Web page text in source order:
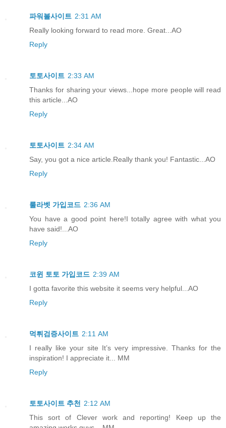
파워볼사이트 2:31 AM
Really looking forward to read more. Great...AO
Reply
토토사이트 2:33 AM
Thanks for sharing your views...hope more people will read
this article...AO
Reply
토토사이트 2:34 AM
Say, you got a nice article.Really thank you! Fantastic...AO
Reply
룰라벳 가입코드 2:36 AM
You have a good point here!I totally agree with what you
have said!...AO
Reply
코윈 토토 가입코드 2:39 AM
I gotta favorite this website it seems very helpful...AO
Reply
먹튀검증사이트 2:11 AM
I really like your site It’s very impressive. Thanks for the
inspiration! I appreciate it... MM
Reply
토토사이트 추천 2:12 AM
This sort of Clever work and reporting! Keep up the